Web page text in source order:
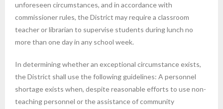
unforeseen circumstances, and in accordance with
commissioner rules, the District may require a classroom
teacher or librarian to supervise students during lunch no
more than one day in any school week.
In determining whether an exceptional circumstance exists,
the District shall use the following guidelines: A personnel
shortage exists when, despite reasonable efforts to use non-
teaching personnel or the assistance of community